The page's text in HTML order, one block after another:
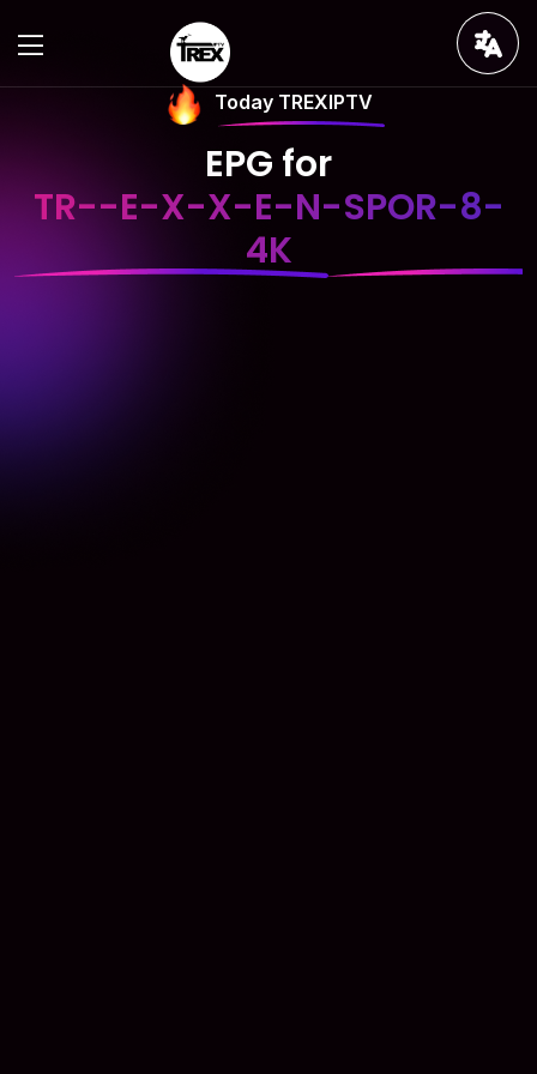
Today TREXIPTV
EPG for
TR--E-X-X-E-N-SPOR-8-
4K